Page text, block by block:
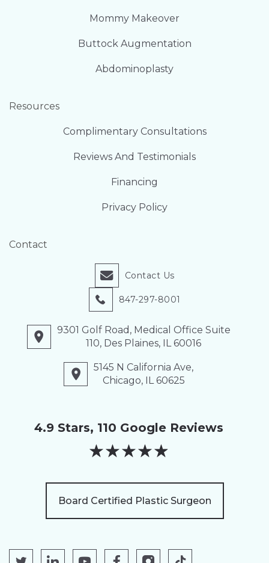
9301 Golf Road, Medical Office Suite
110, Des Plaines, IL 60016
5145 N California Ave,
Chicago, IL 60625
4.9 Stars, 110 Google Reviews
★★★★★
Mommy Makeover
Buttock Augmentation
Abdominoplasty
Resources
Complimentary Consultations
Reviews And Testimonials
Financing
Privacy Policy
Contact
Contact Us
847-297-8001
Board Certified Plastic Surgeon